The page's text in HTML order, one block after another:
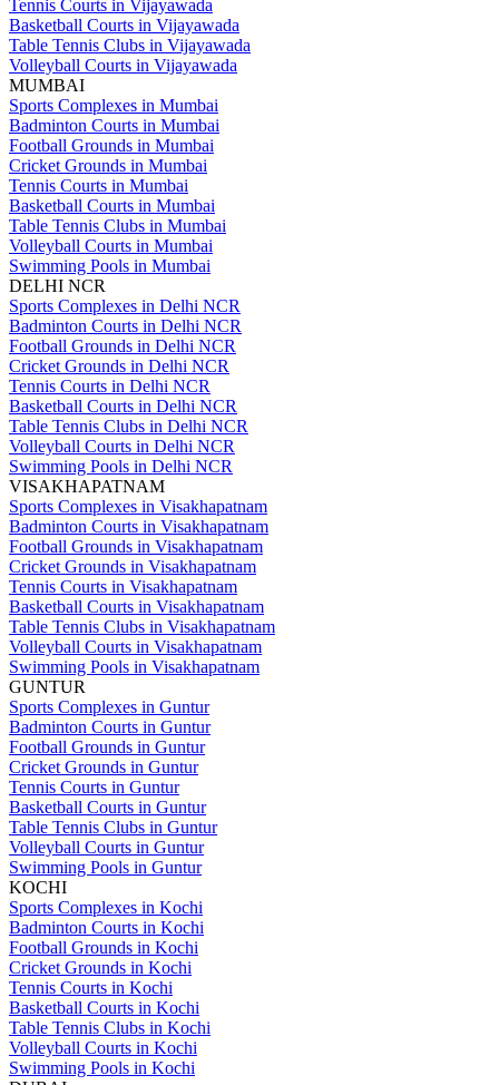
Tennis Courts in Vijayawada
Basketball Courts in Vijayawada
Table Tennis Clubs in Vijayawada
Volleyball Courts in Vijayawada
MUMBAI
Sports Complexes in Mumbai
Badminton Courts in Mumbai
Football Grounds in Mumbai
Cricket Grounds in Mumbai
Tennis Courts in Mumbai
Basketball Courts in Mumbai
Table Tennis Clubs in Mumbai
Volleyball Courts in Mumbai
Swimming Pools in Mumbai
DELHI NCR
Sports Complexes in Delhi NCR
Badminton Courts in Delhi NCR
Football Grounds in Delhi NCR
Cricket Grounds in Delhi NCR
Tennis Courts in Delhi NCR
Basketball Courts in Delhi NCR
Table Tennis Clubs in Delhi NCR
Volleyball Courts in Delhi NCR
Swimming Pools in Delhi NCR
VISAKHAPATNAM
Sports Complexes in Visakhapatnam
Badminton Courts in Visakhapatnam
Football Grounds in Visakhapatnam
Cricket Grounds in Visakhapatnam
Tennis Courts in Visakhapatnam
Basketball Courts in Visakhapatnam
Table Tennis Clubs in Visakhapatnam
Volleyball Courts in Visakhapatnam
Swimming Pools in Visakhapatnam
GUNTUR
Sports Complexes in Guntur
Badminton Courts in Guntur
Football Grounds in Guntur
Cricket Grounds in Guntur
Tennis Courts in Guntur
Basketball Courts in Guntur
Table Tennis Clubs in Guntur
Volleyball Courts in Guntur
Swimming Pools in Guntur
KOCHI
Sports Complexes in Kochi
Badminton Courts in Kochi
Football Grounds in Kochi
Cricket Grounds in Kochi
Tennis Courts in Kochi
Basketball Courts in Kochi
Table Tennis Clubs in Kochi
Volleyball Courts in Kochi
Swimming Pools in Kochi